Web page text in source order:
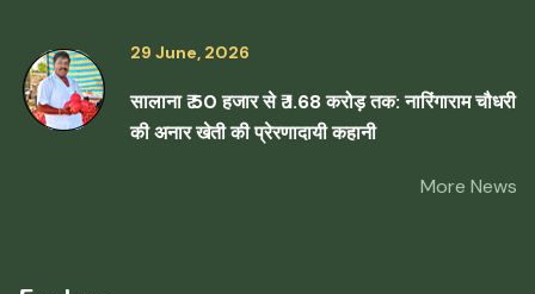
29 June, 2026
सालाना ₹ 50 हजार से ₹ 1.68 करोड़ तक: नारिंगाराम चौधरी
की अनार खेती की प्रेरणादायी कहानी
More News